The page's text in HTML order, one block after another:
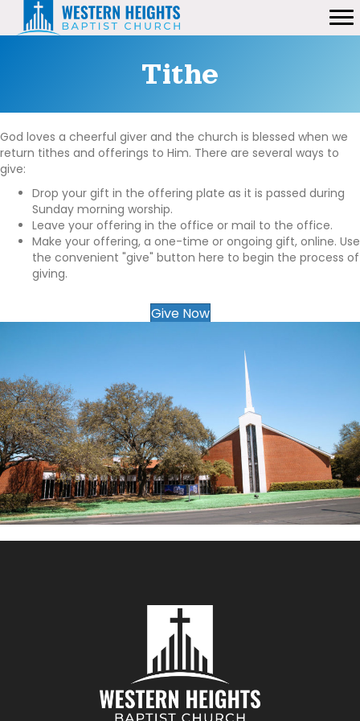
Tithe
God loves a cheerful giver and the church is blessed when we
return tithes and offerings to Him. There are several ways to
give:
Drop your gift in the offering plate as it is passed during
Sunday morning worship.
Leave your offering in the office or mail to the office.
Make your offering, a one-time or ongoing gift, online. Use
the convenient "give" button here to begin the process of
giving.
Give Now